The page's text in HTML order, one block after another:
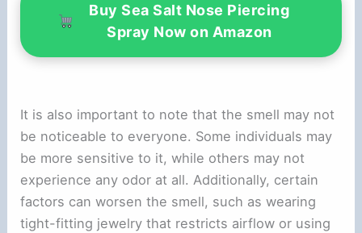
Buy Sea Salt Nose Piercing
Spray Now on Amazon
It is also important to note that the smell may not
be noticeable to everyone. Some individuals may
be more sensitive to it, while others may not
experience any odor at all. Additionally, certain
factors can worsen the smell, such as wearing
tight-fitting jewelry that restricts airflow or using